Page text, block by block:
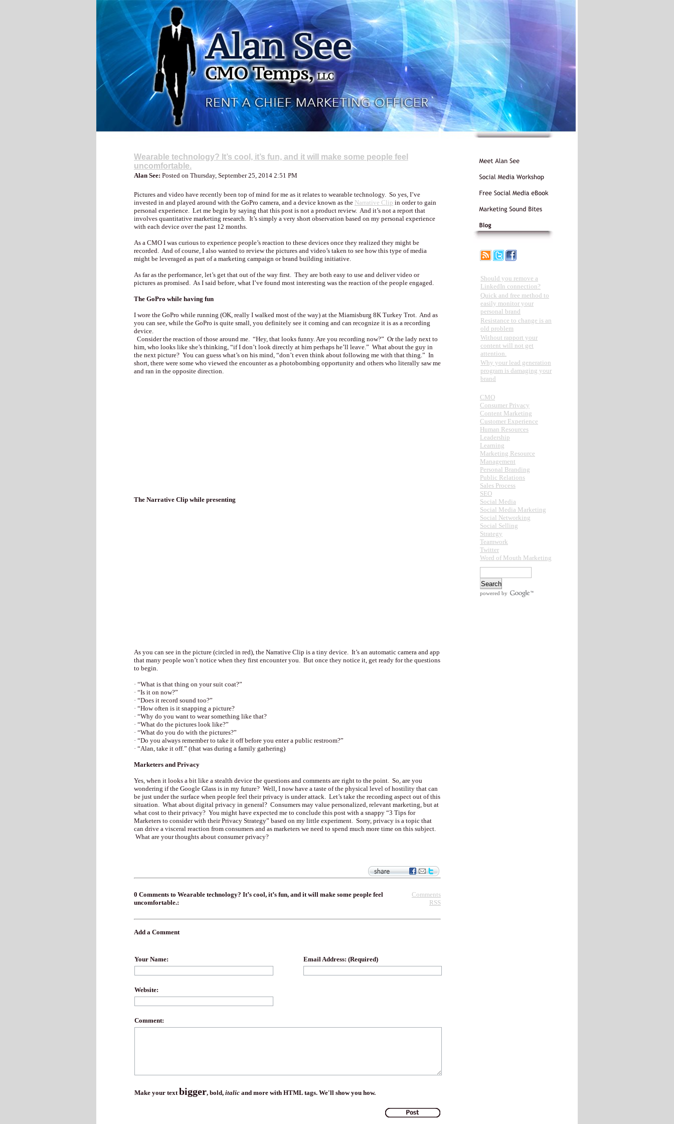
Wearable technology? It’s cool, it’s fun, and it will make some people feel
uncomfortable.
Alan See: Posted on Thursday, September 25, 2014 2:51 PM
Pictures and video have recently been top of mind for me as it relates to wearable technology. So yes, I’ve
invested in and played around with the GoPro camera, and a device known as the Narrative Clip in order to gain
personal experience. Let me begin by saying that this post is not a product review. And it’s not a report that
involves quantitative marketing research. It’s simply a very short observation based on my personal experience
with each device over the past 12 months.
As a CMO I was curious to experience people’s reaction to these devices once they realized they might be
recorded. And of course, I also wanted to review the pictures and video’s taken to see how this type of media
might be leveraged as part of a marketing campaign or brand building initiative.
As far as the performance, let’s get that out of the way first. They are both easy to use and deliver video or
pictures as promised. As I said before, what I’ve found most interesting was the reaction of the people engaged.
The GoPro while having fun
I wore the GoPro while running (OK, really I walked most of the way) at the Miamisburg 8K Turkey Trot. And as
you can see, while the GoPro is quite small, you definitely see it coming and can recognize it is as a recording
device.
Consider the reaction of those around me. “Hey, that looks funny. Are you recording now?” Or the lady next to
him, who looks like she’s thinking, “if I don’t look directly at him perhaps he’ll leave.” What about the guy in
the next picture? You can guess what’s on his mind, “don’t even think about following me with that thing.” In
short, there were some who viewed the encounter as a photobombing opportunity and others who literally saw me
and ran in the opposite direction.
The Narrative Clip while presenting
As you can see in the picture (circled in red), the Narrative Clip is a tiny device. It’s an automatic camera and app
that many people won’t notice when they first encounter you. But once they notice it, get ready for the questions
to begin.
· “What is that thing on your suit coat?”
· “Is it on now?”
· “Does it record sound too?”
· “How often is it snapping a picture?
· “Why do you want to wear something like that?
· “What do the pictures look like?”
· “What do you do with the pictures?”
· “Do you always remember to take it off before you enter a public restroom?”
· “Alan, take it off.” (that was during a family gathering)
Marketers and Privacy
Yes, when it looks a bit like a stealth device the questions and comments are right to the point. So, are you
wondering if the Google Glass is in my future? Well, I now have a taste of the physical level of hostility that can
be just under the surface when people feel their privacy is under attack. Let’s take the recording aspect out of this
situation. What about digital privacy in general? Consumers may value personalized, relevant marketing, but at
what cost to their privacy? You might have expected me to conclude this post with a snappy “3 Tips for
Marketers to consider with their Privacy Strategy” based on my little experiment. Sorry, privacy is a topic that
can drive a visceral reaction from consumers and as marketers we need to spend much more time on this subject.
What are your thoughts about consumer privacy?
0 Comments to Wearable technology? It’s cool, it’s fun, and it will make some people feel
uncomfortable.:
Comments
RSS
Add a Comment
Your Name: Email Address: (Required)
Website:
Comment:
Make your text bigger, bold, italic and more with HTML tags. We'll show you how.
Should you remove a
LinkedIn connection?
Quick and free method to
easily monitor your
personal brand
Resistance to change is an
old problem
Without rapport your
content will not get
attention.
Why your lead generation
program is damaging your
brand
CMO
Consumer Privacy
Content Marketing
Customer Experience
Human Resources
Leadership
Learning
Marketing Resource
Management
Personal Branding
Public Relations
Sales Process
SEO
Social Media
Social Media Marketing
Social Networking
Social Selling
Strategy
Teamwork
Twitter
Word of Mouth Marketing
powered by